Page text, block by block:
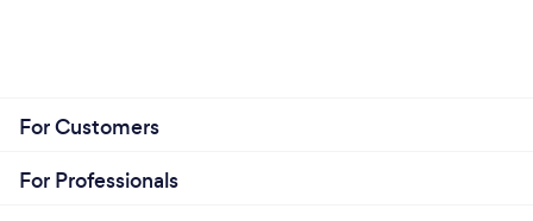
For Customers
For Professionals